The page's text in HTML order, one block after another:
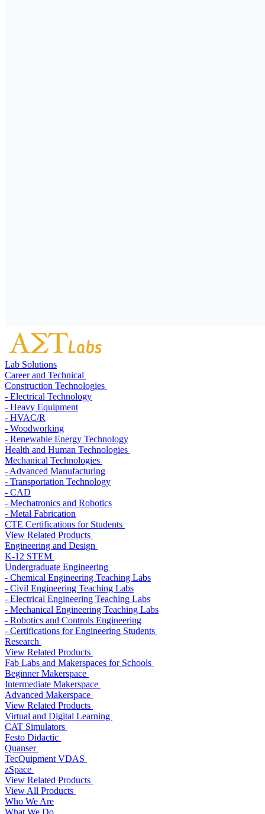
Lab Solutions
Career and Technical
Construction Technologies
- Electrical Technology
- Heavy Equipment
- HVAC/R
- Woodworking
- Renewable Energy Technology
Health and Human Technologies
Mechanical Technologies
- Advanced Manufacturing
- Transportation Technology
- CAD
- Mechatronics and Robotics
- Metal Fabrication
CTE Certifications for Students
View Related Products
Engineering and Design
K-12 STEM
Undergraduate Engineering
- Chemical Engineering Teaching Labs
- Civil Engineering Teaching Labs
- Electrical Engineering Teaching Labs
- Mechanical Engineering Teaching Labs
- Robotics and Controls Engineering
- Certifications for Engineering Students
Research
View Related Products
Fab Labs and Makerspaces for Schools
Beginner Makerspace
Intermediate Makerspace
Advanced Makerspace
View Related Products
Virtual and Digital Learning
CAT Simulators
Festo Didactic
Quanser
TecQuipment VDAS
zSpace
View Related Products
View All Products
Who We Are
What We Do